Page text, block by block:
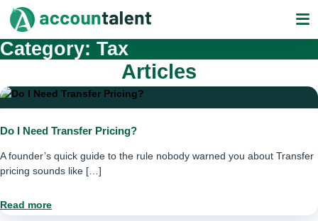
Skip
content
Category: Tax
Articles
Do I Need Transfer Pricing?
A founder’s quick guide to the rule nobody warned you about Transfer
pricing sounds like […]
Read more